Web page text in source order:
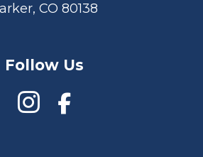
CO 80138
Follow Us